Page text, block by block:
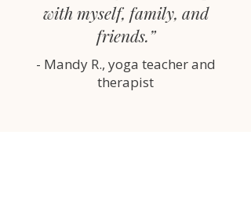
with myself, family, and
friends.”
- Mandy R., yoga teacher and
therapist